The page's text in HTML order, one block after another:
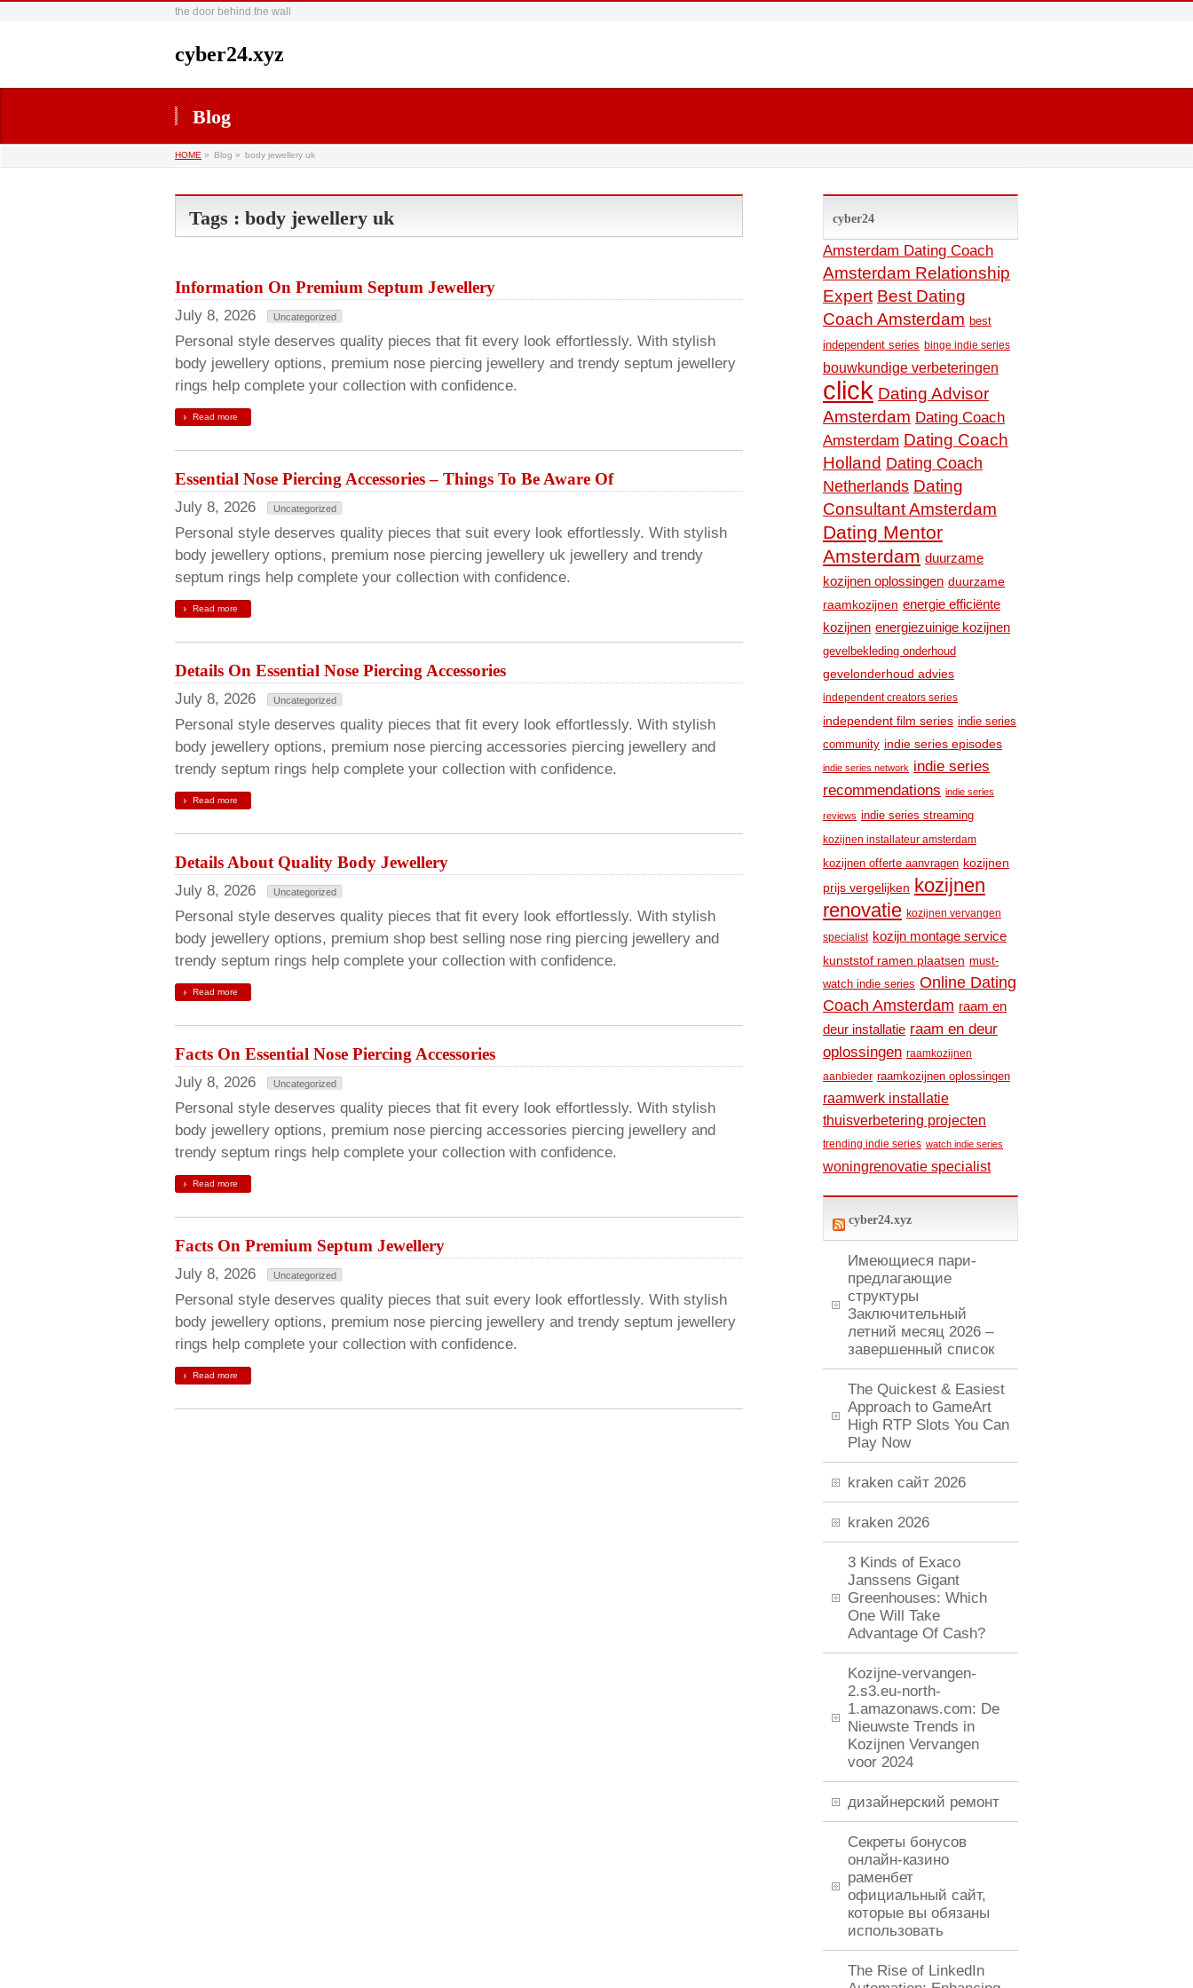
the door behind the wall
cyber24.xyz
Blog
HOME » Blog » body jewellery uk
Tags : body jewellery uk
Information On Premium Septum Jewellery
July 8, 2026 Uncategorized
Personal style deserves quality pieces that fit every look effortlessly. With stylish
body jewellery options, premium nose piercing jewellery and trendy septum jewellery
rings help complete your collection with confidence.
Read more
Essential Nose Piercing Accessories – Things To Be Aware Of
July 8, 2026 Uncategorized
Personal style deserves quality pieces that suit every look effortlessly. With stylish
body jewellery options, premium nose piercing jewellery uk jewellery and trendy
septum rings help complete your collection with confidence.
Read more
Details On Essential Nose Piercing Accessories
July 8, 2026 Uncategorized
Personal style deserves quality pieces that fit every look effortlessly. With stylish
body jewellery options, premium nose piercing accessories piercing jewellery and
trendy septum rings help complete your collection with confidence.
Read more
Details About Quality Body Jewellery
July 8, 2026 Uncategorized
Personal style deserves quality pieces that fit every look effortlessly. With stylish
body jewellery options, premium shop best selling nose ring piercing jewellery and
trendy septum rings help complete your collection with confidence.
Read more
Facts On Essential Nose Piercing Accessories
July 8, 2026 Uncategorized
Personal style deserves quality pieces that fit every look effortlessly. With stylish
body jewellery options, premium nose piercing accessories piercing jewellery and
trendy septum rings help complete your collection with confidence.
Read more
Facts On Premium Septum Jewellery
July 8, 2026 Uncategorized
Personal style deserves quality pieces that suit every look effortlessly. With stylish
body jewellery options, premium nose piercing jewellery and trendy septum jewellery
rings help complete your collection with confidence.
Read more
cyber24
Amsterdam Dating Coach
Amsterdam Relationship
Expert Best Dating
Coach Amsterdam best
independent series binge indie series
bouwkundige verbeteringen
click Dating Advisor
Amsterdam Dating Coach
Amsterdam Dating Coach
Holland Dating Coach
Netherlands Dating
Consultant Amsterdam
Dating Mentor
Amsterdam duurzame
kozijnen oplossingen duurzame
raamkozijnen energie efficiënte
kozijnen energiezuinige kozijnen
gevelbekleding onderhoud
gevelonderhoud advies
independent creators series
independent film series indie series
community indie series episodes
indie series network indie series
recommendations indie series
reviews indie series streaming
kozijnen installateur amsterdam
kozijnen offerte aanvragen kozijnen
prijs vergelijken kozijnen
renovatie kozijnen vervangen
specialist kozijn montage service
kunststof ramen plaatsen must-
watch indie series Online Dating
Coach Amsterdam raam en
deur installatie raam en deur
oplossingen raamkozijnen
aanbieder raamkozijnen oplossingen
raamwerk installatie
thuisverbetering projecten
trending indie series watch indie series
woningrenovatie specialist
cyber24.xyz
Имеющиеся пари-
предлагающие
структуры
Заключительный
летний месяц 2026 –
завершенный список
The Quickest & Easiest
Approach to GameArt
High RTP Slots You Can
Play Now
kraken сайт 2026
kraken 2026
3 Kinds of Exaco
Janssens Gigant
Greenhouses: Which
One Will Take
Advantage Of Cash?
Kozijne-vervangen-
2.s3.eu-north-
1.amazonaws.com: De
Nieuwste Trends in
Kozijnen Vervangen
voor 2024
дизайнерский ремонт
Секреты бонусов
онлайн-казино
раменбет
официальный сайт,
которые вы обязаны
использовать
The Rise of LinkedIn